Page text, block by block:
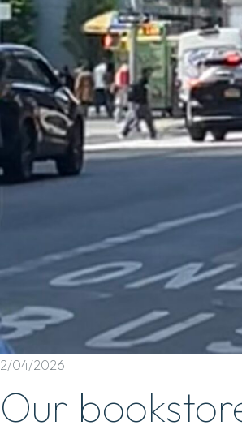
2/04/2026
Our